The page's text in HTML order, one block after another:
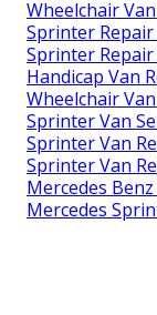
Wheelchair
Sprinter Repair
Sprinter
Handicap Van
Wheelchair
Sprinter Van
Sprinter Van
Sprinter Van
Mercedes
Mercedes